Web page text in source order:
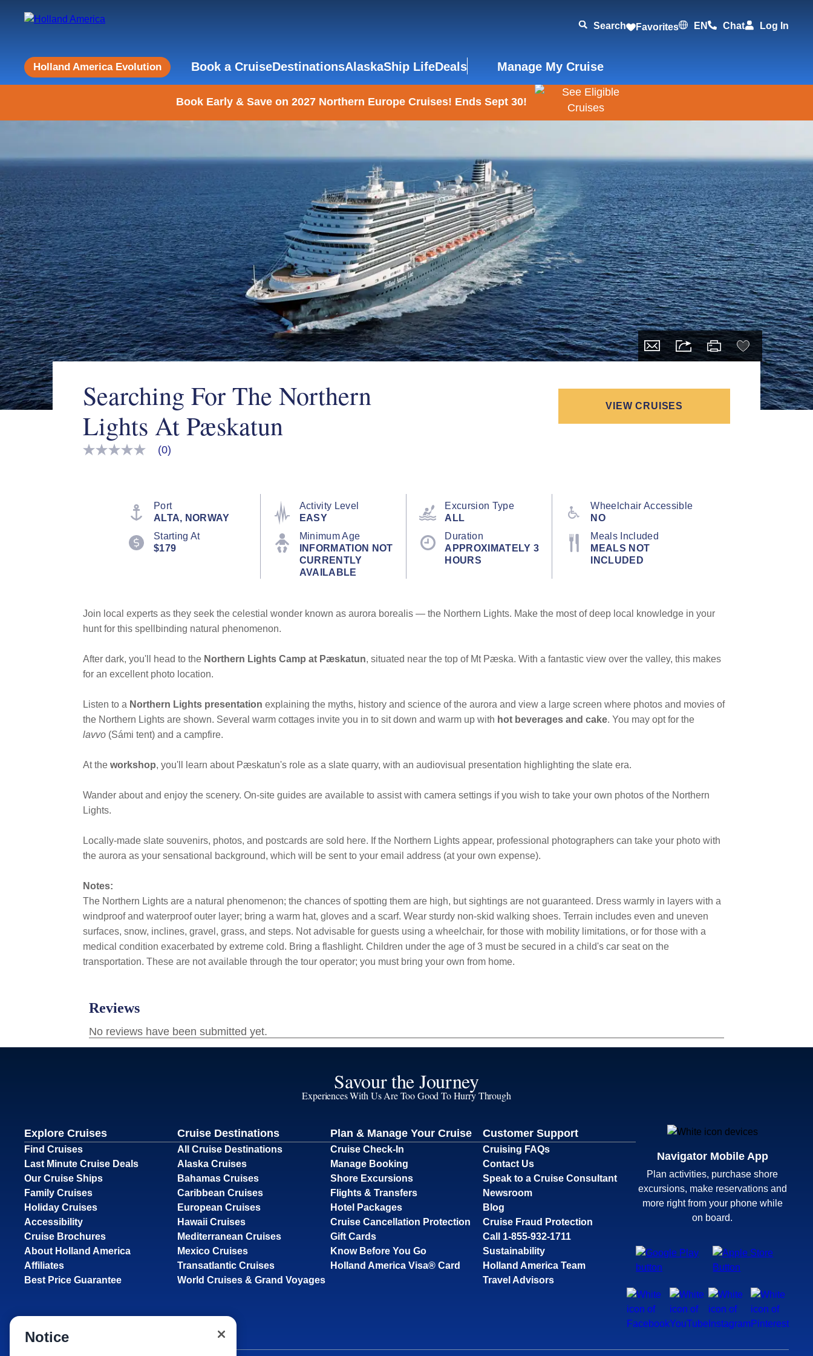
Search Favorites EN Chat Log In
Holland America Evolution Book a CruiseDestinationsAlaskaShip LifeDeals Manage My Cruise
Book Early & Save on 2027 Northern Europe Cruises! Ends Sept 30!
Searching For The Northern
Lights At Pæskatun
VIEW CRUISES
No
(0)
Port
ALTA, NORWAY
Activity Level
EASY
Excursion Type
ALL
Wheelchair Accessible
NO
Starting At
$179
Minimum Age
INFORMATION NOT
CURRENTLY
AVAILABLE
Duration
APPROXIMATELY 3
HOURS
Meals Included
MEALS NOT
INCLUDED
Join local experts as they seek the celestial wonder known as aurora borealis — the Northern Lights. Make the most of deep local knowledge in your
hunt for this spellbinding natural phenomenon.
After dark, you'll head to the Northern Lights Camp at Pæskatun, situated near the top of Mt Pæska. With a fantastic view over the valley, this makes
for an excellent photo location.
Listen to a Northern Lights presentation explaining the myths, history and science of the aurora and view a large screen where photos and movies of
the Northern Lights are shown. Several warm cottages invite you in to sit down and warm up with hot beverages and cake. You may opt for the
lavvo (Sámi tent) and a campfire.
At the workshop, you'll learn about Pæskatun's role as a slate quarry, with an audiovisual presentation highlighting the slate era.
Wander about and enjoy the scenery. On-site guides are available to assist with camera settings if you wish to take your own photos of the Northern
Lights.
Locally-made slate souvenirs, photos, and postcards are sold here. If the Northern Lights appear, professional photographers can take your photo with
the aurora as your sensational background, which will be sent to your email address (at your own expense).
Notes:
The Northern Lights are a natural phenomenon; the chances of spotting them are high, but sightings are not guaranteed. Dress warmly in layers with a
windproof and waterproof outer layer; bring a warm hat, gloves and a scarf. Wear sturdy non-skid walking shoes. Terrain includes even and uneven
surfaces, snow, inclines, gravel, grass, and steps. Not advisable for guests using a wheelchair, for those with mobility limitations, or for those with a
medical condition exacerbated by extreme cold. Bring a flashlight. Children under the age of 3 must be secured in a child's car seat on the
transportation. These are not available through the tour operator; you must bring your own from home.
Savour the Journey
Experiences With Us Are Too Good To Hurry Through
Explore Cruises
Find Cruises
Last Minute Cruise Deals
Our Cruise Ships
Family Cruises
Holiday Cruises
Accessibility
Cruise Brochures
About Holland America
Affiliates
Best Price Guarantee
Cruise Destinations
All Cruise Destinations
Alaska Cruises
Bahamas Cruises
Caribbean Cruises
European Cruises
Hawaii Cruises
Mediterranean Cruises
Mexico Cruises
Transatlantic Cruises
World Cruises & Grand Voyages
Plan & Manage Your Cruise
Cruise Check-In
Manage Booking
Shore Excursions
Flights & Transfers
Hotel Packages
Cruise Cancellation Protection
Gift Cards
Know Before You Go
Holland America Visa® Card
Customer Support
Cruising FAQs
Contact Us
Speak to a Cruise Consultant
Newsroom
Blog
Cruise Fraud Protection
Call 1-855-932-1711
Sustainability
Holland America Team
Travel Advisors
Navigator Mobile App
Plan activities, purchase shore
excursions, make reservations and
more right from your phone while
on board.
Notice